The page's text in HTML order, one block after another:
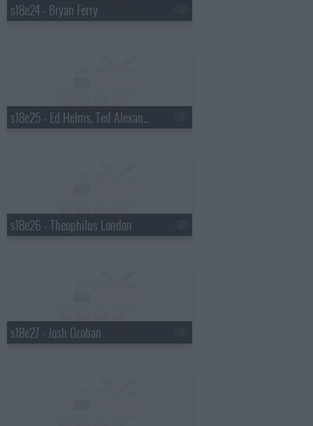
s18e24 - Bryan Ferry
s18e25 - Ed Helms, Ted Alexandro, Steel Magnolia
s18e26 - Theophilus London
s18e27 - Josh Groban